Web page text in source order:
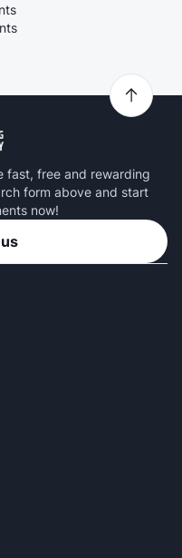
fast, free and rewarding
form above and start
now!